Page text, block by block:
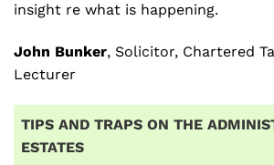
insight re what is happening.
John Bunker, Solicitor, Chartered
Lecturer
TIPS AND TRAPS ON THE
ESTATES